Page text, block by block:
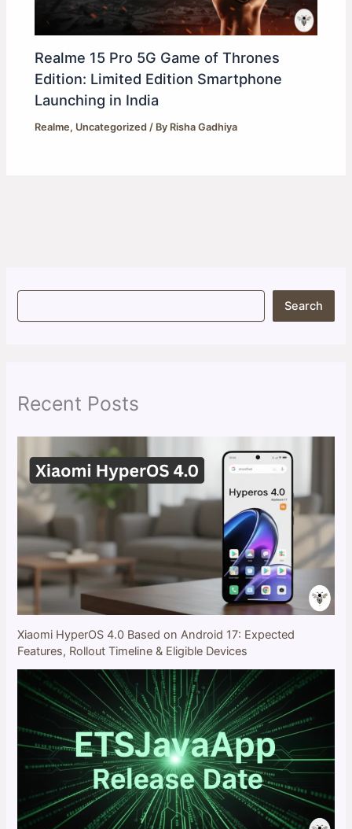
Realme 15 Pro 5G Game of Thrones
Edition: Limited Edition Smartphone
Launching in India
Realme, Uncategorized / By Risha Gadhiya
S
Search
Recent Posts
Xiaomi HyperOS 4.0 Based on Android 17: Expected
Features, Rollout Timeline & Eligible Devices